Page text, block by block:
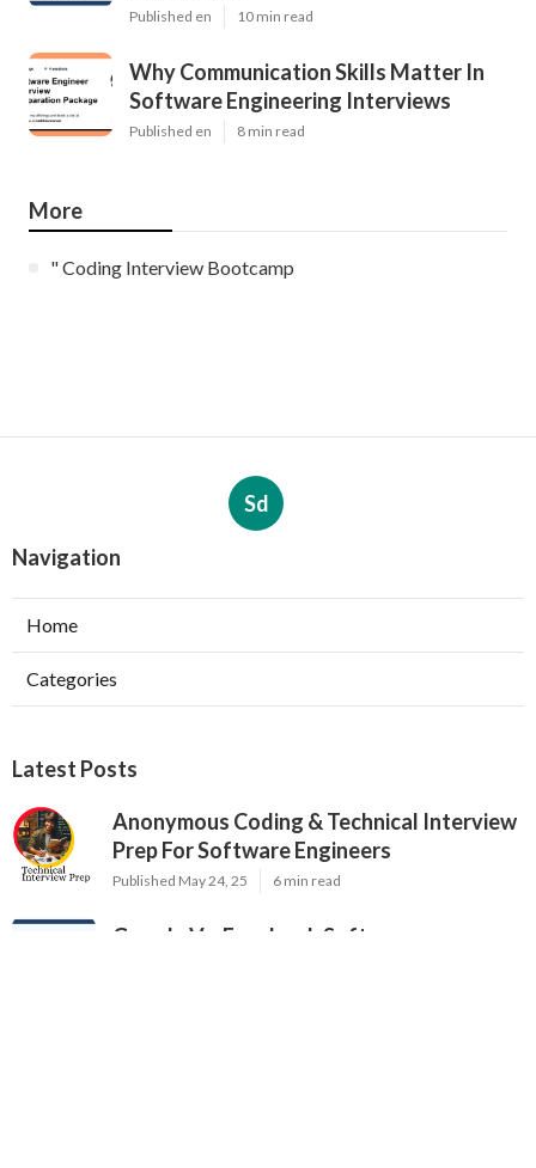
Published en 10 min read
Why Communication Skills Matter In
Software Engineering Interviews
Published en 8 min read
More
" Coding Interview Bootcamp
Sd
Navigation
Home
Categories
Latest Posts
Anonymous Coding & Technical Interview
Prep For Software Engineers
Published May 24, 25 6 min read
Google Vs. Facebook Software